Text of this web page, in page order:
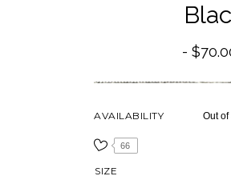
AVAILABILITY Out of
66
SIZE